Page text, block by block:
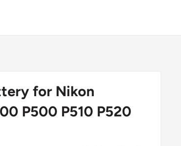
for Nikon
P500 P510 P520